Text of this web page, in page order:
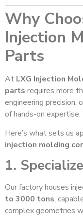
Why
Injection
Parts
At LXG Injection
parts requires more
engineering precision,
of hands-on expertise.
Here’s what sets us
injection molding
1.
Our factory houses
to 3000 tons,
complex geometries